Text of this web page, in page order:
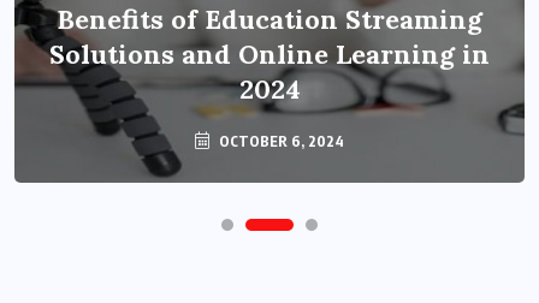
Benefits of Education Streaming
Solutions and Online Learning in
2024
OCTOBER 6, 2024